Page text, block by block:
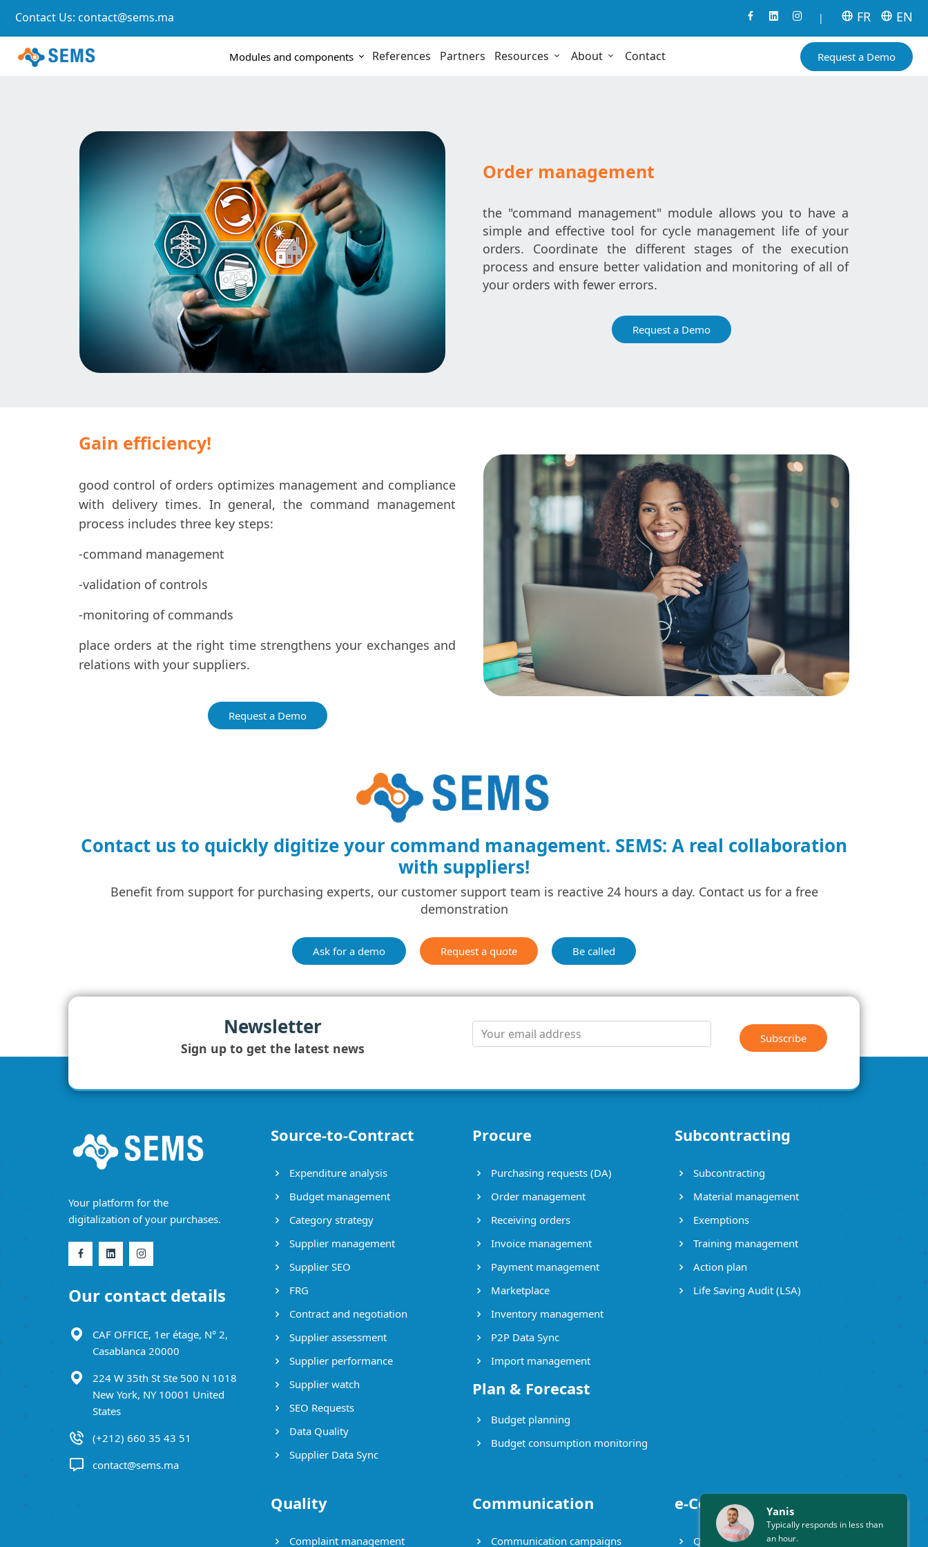
Contact Us: contact@sems.ma | FR EN
Modules and components References Partners Resources About Contact Request a Demo
Order management
the "command management" module allows you to have a
simple and effective tool for cycle management life of your
orders. Coordinate the different stages of the execution
process and ensure better validation and monitoring of all of
your orders with fewer errors.
Request a Demo
Gain efficiency!
good control of orders optimizes management and compliance
with delivery times. In general, the command management
process includes three key steps:
-command management
-validation of controls
-monitoring of commands
place orders at the right time strengthens your exchanges and
relations with your suppliers.
Request a Demo
Contact us to quickly digitize your command management. SEMS: A real collaboration
with suppliers!
Benefit from support for purchasing experts, our customer support team is reactive 24 hours a day. Contact us for a free
demonstration
Ask for a demo Request a quote Be called
Yanis
Typically responds in less than
an hour.
Newsletter
Sign up to get the latest news
Subscribe
Your platform for the
digitalization of your purchases.
Our contact details
CAF OFFICE, 1er étage, N° 2,
Casablanca 20000
224 W 35th St Ste 500 N 1018
New York, NY 10001 United
States
(+212) 660 35 43 51
contact@sems.ma
Source-to-Contract
Expenditure analysis
Budget management
Category strategy
Supplier management
Supplier SEO
FRG
Contract and negotiation
Supplier assessment
Supplier performance
Supplier watch
SEO Requests
Data Quality
Supplier Data Sync
Procure
Purchasing requests (DA)
Order management
Receiving orders
Invoice management
Payment management
Marketplace
Inventory management
P2P Data Sync
Import management
Plan & Forecast
Budget planning
Budget consumption monitoring
Subcontracting
Subcontracting
Material management
Exemptions
Training management
Action plan
Life Saving Audit (LSA)
Quality
Complaint management
Communication
Communication campaigns
e-Certificates
Qualification certificate